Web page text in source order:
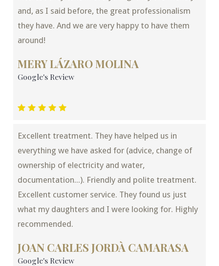
and, as I said before, the great professionalism
they have. And we are very happy to have them
around!
MERY LÁZARO MOLINA
Google's Review
Excellent treatment. They have helped us in
everything we have asked for (advice, change of
ownership of electricity and water,
documentation...). Friendly and polite treatment.
Excellent customer service. They found us just
what my daughters and I were looking for. Highly
recommended.
JOAN CARLES JORDÀ CAMARASA
Google's Review